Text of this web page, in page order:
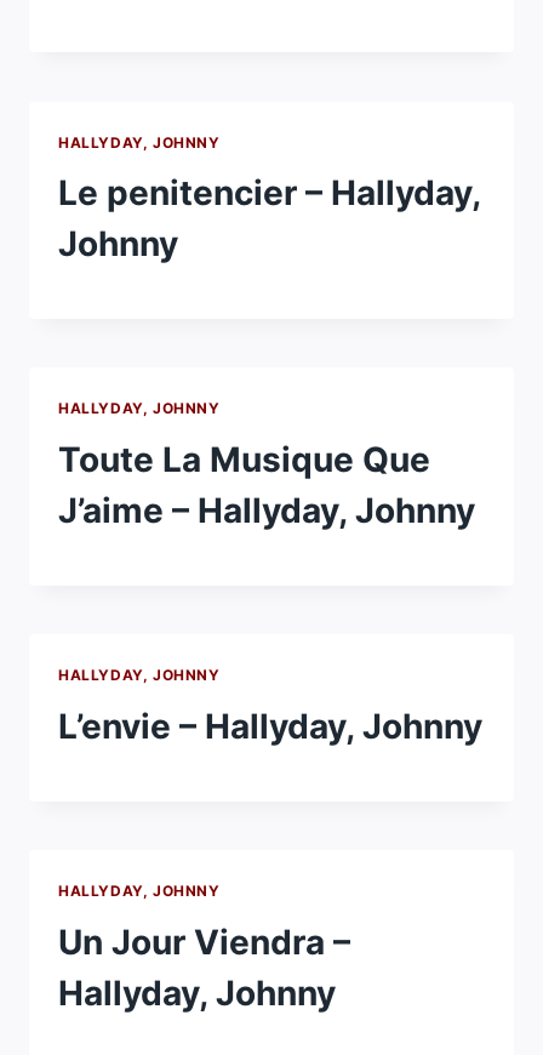
HALLYDAY, JOHNNY
Le penitencier – Hallyday,
Johnny
HALLYDAY, JOHNNY
Toute La Musique Que
J’aime – Hallyday, Johnny
HALLYDAY, JOHNNY
L’envie – Hallyday, Johnny
HALLYDAY, JOHNNY
Un Jour Viendra –
Hallyday, Johnny